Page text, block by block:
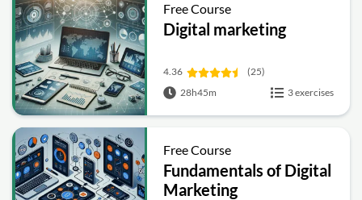
Free Course
Digital marketing
4.36
(25)
28h45m
3 exercises
Free Course
Fundamentals of Digital
Marketing